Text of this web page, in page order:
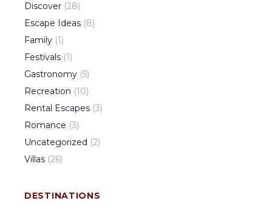
Discover (28)
Escape Ideas (8)
Family (1)
Festivals (1)
Gastronomy (5)
Recreation (10)
Rental Escapes (3)
Romance (3)
Uncategorized (2)
Villas (26)
DESTINATIONS